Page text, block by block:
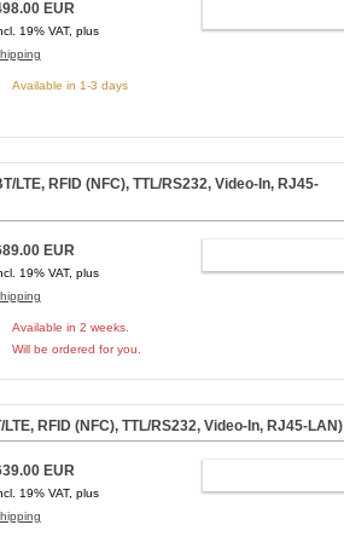
EUR
19% VAT, plus
Available in 1-3 days
LTE, RFID (NFC), TTL/RS232, Video-In, RJ45-
EUR
19% VAT, plus
Available in 2 weeks.
Will be ordered for you.
RFID (NFC), TTL/RS232, Video-In, RJ45-LAN)
EUR
19% VAT, plus